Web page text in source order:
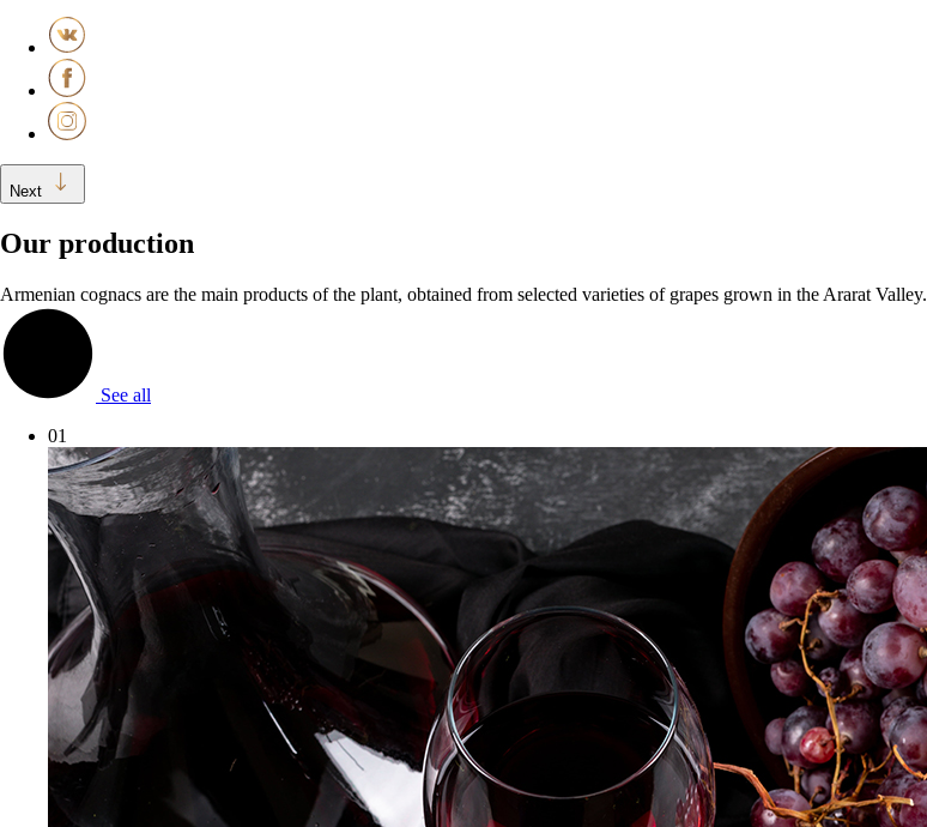
Next
Our production
Armenian cognacs are the main products of the plant, obtained from selected varieties of grapes grown in the Ararat Valley.
See all
01